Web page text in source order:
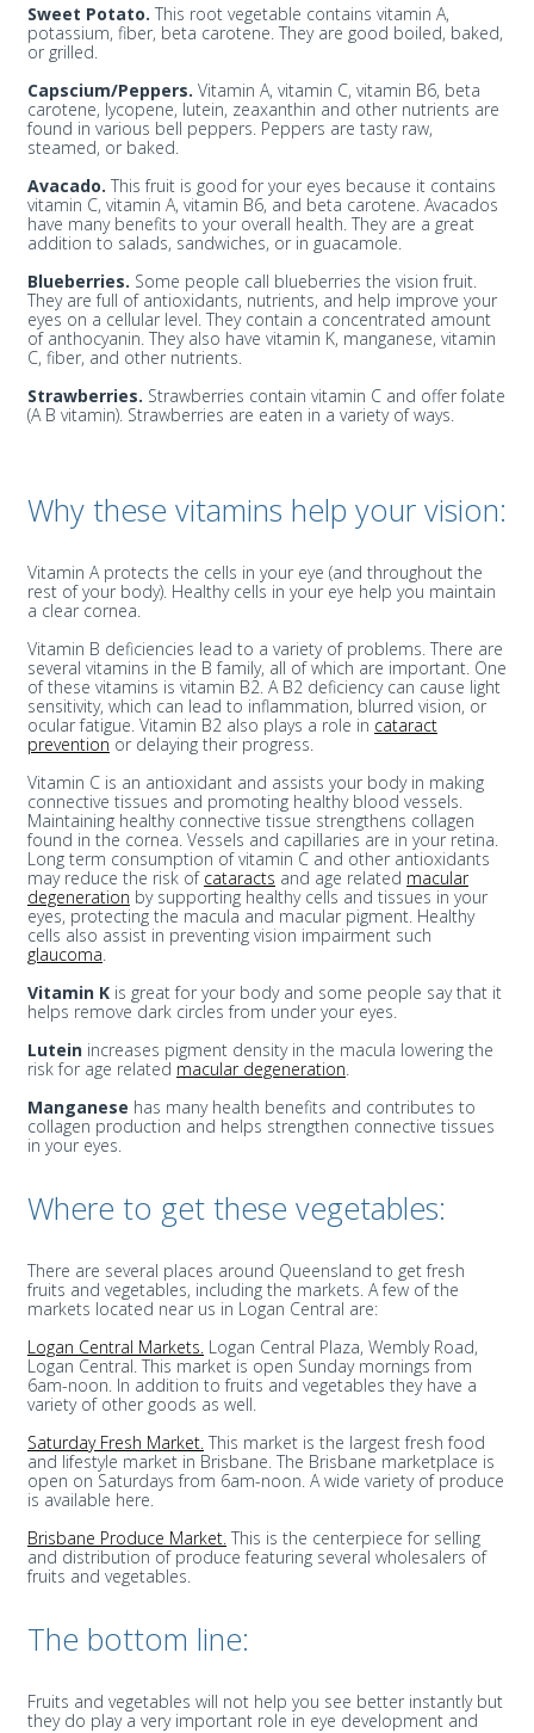
Sweet Potato. This root vegetable contains vitamin A,
potassium, fiber, beta carotene. They are good boiled, baked,
or grilled.
Capscium/Peppers. Vitamin A, vitamin C, vitamin B6, beta
carotene, lycopene, lutein, zeaxanthin and other nutrients are
found in various bell peppers. Peppers are tasty raw,
steamed, or baked.
Avacado. This fruit is good for your eyes because it contains
vitamin C, vitamin A, vitamin B6, and beta carotene. Avacados
have many benefits to your overall health. They are a great
addition to salads, sandwiches, or in guacamole.
Blueberries. Some people call blueberries the vision fruit.
They are full of antioxidants, nutrients, and help improve your
eyes on a cellular level. They contain a concentrated amount
of anthocyanin. They also have vitamin K, manganese, vitamin
C, fiber, and other nutrients.
Strawberries. Strawberries contain vitamin C and offer folate
(A B vitamin). Strawberries are eaten in a variety of ways.
Why these vitamins help your vision:
Vitamin A protects the cells in your eye (and throughout the
rest of your body). Healthy cells in your eye help you maintain
a clear cornea.
Vitamin B deficiencies lead to a variety of problems. There are
several vitamins in the B family, all of which are important. One
of these vitamins is vitamin B2. A B2 deficiency can cause light
sensitivity, which can lead to inflammation, blurred vision, or
ocular fatigue. Vitamin B2 also plays a role in cataract
prevention or delaying their progress.
Vitamin C is an antioxidant and assists your body in making
connective tissues and promoting healthy blood vessels.
Maintaining healthy connective tissue strengthens collagen
found in the cornea. Vessels and capillaries are in your retina.
Long term consumption of vitamin C and other antioxidants
may reduce the risk of cataracts and age related macular
degeneration by supporting healthy cells and tissues in your
eyes, protecting the macula and macular pigment. Healthy
cells also assist in preventing vision impairment such
glaucoma
Vitamin Kis great for your body and some people say that it
helps remove dark circles from under your eyes.
Lutein increases pigment density in the macula lowering the
risk for age related macular degeneration
Manganese has many health benefits and contributes to
collagen production and helps strengthen connective tissues
in your eyes.
Where to get these vegetables:
There are several places around Queensland to get fresh
fruits and vegetables, including the markets. A few of the
markets located near us in Logan Central are:
Logan Central Markets. Logan Central Plaza, Wembly Road,
Logan Central. This market is open Sunday mornings from
6am-noon. In addition to fruits and vegetables they have a
variety of other goods as well.
Saturday Fresh Market. This market is the largest fresh food
and lifestyle market in Brisbane. The Brisbane marketplace is
open on Saturdays from 6am-noon. A wide variety of produce
is available here.
Brisbane Produce Market. This is the centerpiece for selling
and distribution of produce featuring several wholesalers of
fruits and vegetables.
The bottom line:
Fruits and vegetables will not help you see better instantly but
they do play a very important role in eye development and